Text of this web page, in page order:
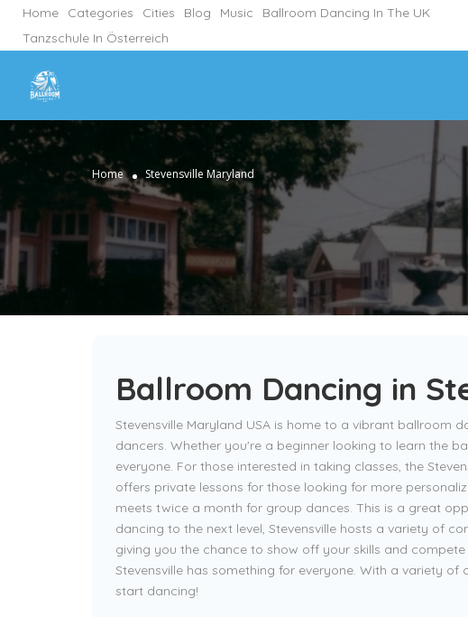
Home Categories Cities Blog Music
Ballroom Dancing In The UK
Tanzschule In Österreich
Home Stevensville Maryland
Ballroom Dancing in
Stevensville Maryland USA is home to a vibrant ballroom
dancers. Whether you're a beginner looking to learn the
everyone. For those interested in taking classes, the
offers private lessons for those looking for more
meets twice a month for group dances. This is a great
dancing to the next level, Stevensville hosts a variety of
giving you the chance to show off your skills and
Stevensville has something for everyone. With a variety
start dancing!